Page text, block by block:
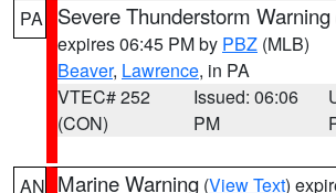
PA Severe Thunderstorm Warning
expires 06:45 PM by PBZ (MLB)
Beaver, Lawrence, in PA
VTEC# 252
(CON)
Issued: 06:06
PM
AN Marine Warning (View Text)